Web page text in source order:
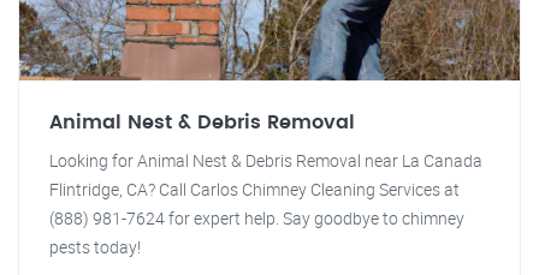
Animal Nest & Debris Removal
Looking for Animal Nest & Debris Removal near La Canada
Flintridge, CA? Call Carlos Chimney Cleaning Services at
(888) 981-7624 for expert help. Say goodbye to chimney
pests today!